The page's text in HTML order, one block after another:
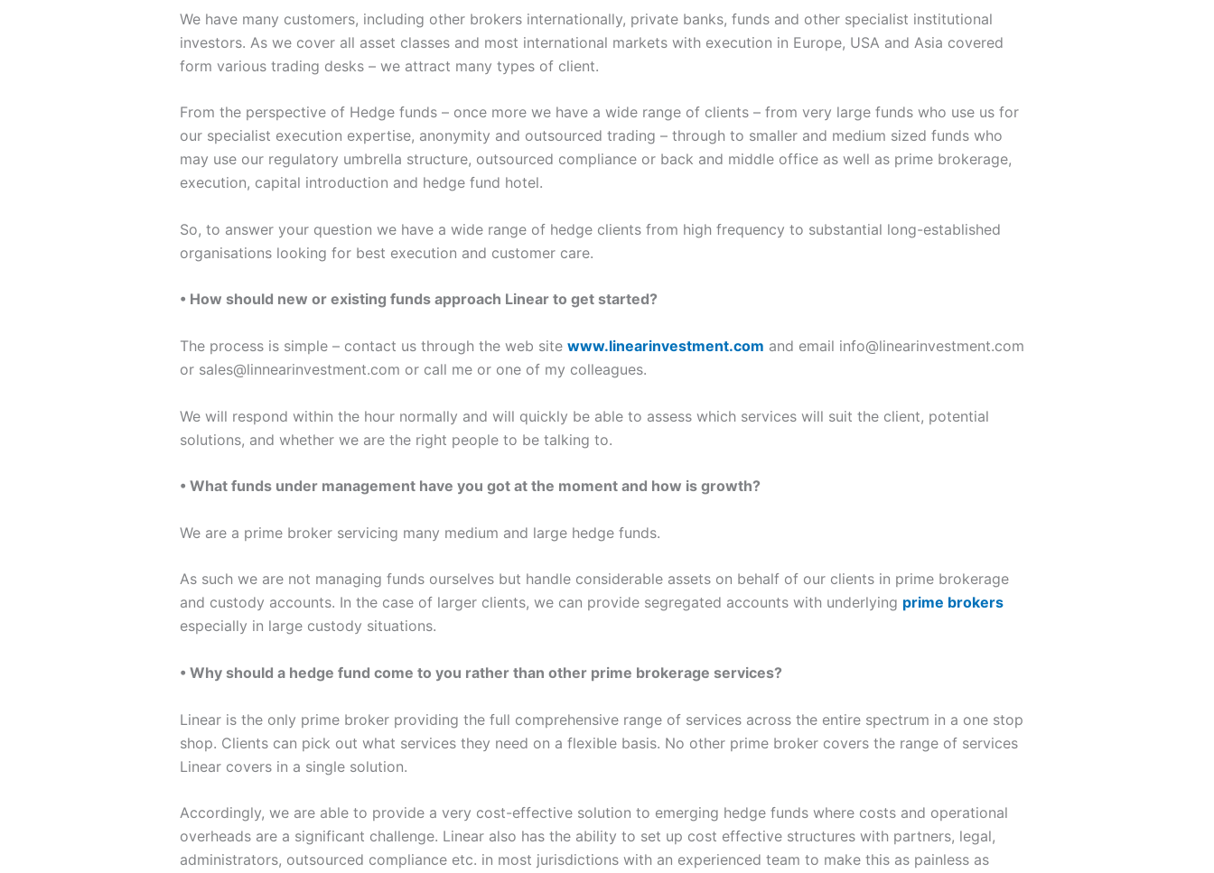
We have many customers, including other brokers internationally, private banks, funds and other specialist institutional
investors. As we cover all asset classes and most international markets with execution in Europe, USA and Asia covered
form various trading desks – we attract many types of client.
From the perspective of Hedge funds – once more we have a wide range of clients – from very large funds who use us for
our specialist execution expertise, anonymity and outsourced trading – through to smaller and medium sized funds who
may use our regulatory umbrella structure, outsourced compliance or back and middle office as well as prime brokerage,
execution, capital introduction and hedge fund hotel.
So, to answer your question we have a wide range of hedge clients from high frequency to substantial long-established
organisations looking for best execution and customer care.
• How should new or existing funds approach Linear to get started?
The process is simple – contact us through the web site www.linearinvestment.com and email info@linearinvestment.com
or sales@linnearinvestment.com or call me or one of my colleagues.
We will respond within the hour normally and will quickly be able to assess which services will suit the client, potential
solutions, and whether we are the right people to be talking to.
• What funds under management have you got at the moment and how is growth?
We are a prime broker servicing many medium and large hedge funds.
As such we are not managing funds ourselves but handle considerable assets on behalf of our clients in prime brokerage
and custody accounts. In the case of larger clients, we can provide segregated accounts with underlying prime brokers
especially in large custody situations.
• Why should a hedge fund come to you rather than other prime brokerage services?
Linear is the only prime broker providing the full comprehensive range of services across the entire spectrum in a one stop
shop. Clients can pick out what services they need on a flexible basis. No other prime broker covers the range of services
Linear covers in a single solution.
Accordingly, we are able to provide a very cost-effective solution to emerging hedge funds where costs and operational
overheads are a significant challenge. Linear also has the ability to set up cost effective structures with partners, legal,
administrators, outsourced compliance etc. in most jurisdictions with an experienced team to make this as painless as